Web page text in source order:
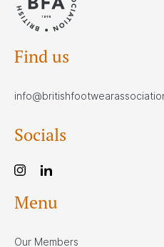
Find us
Socials
Menu
Our Members